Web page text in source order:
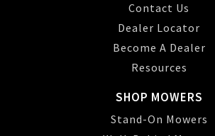
Contact Us
Dealer Locator
Become A Dealer
Resources
SHOP MOWERS
Stand-On Mowers